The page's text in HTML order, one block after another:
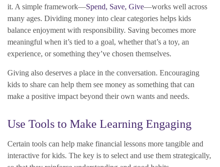
it. A simple framework—Spend, Save, Give—works well across
many ages. Dividing money into clear categories helps kids
balance enjoyment with responsibility. Saving becomes more
meaningful when it’s tied to a goal, whether that’s a toy, an
experience, or something they’ve chosen themselves.
Giving also deserves a place in the conversation. Encouraging
kids to share can help them see money as something that can
make a positive impact beyond their own wants and needs.
Use Tools to Make Learning Engaging
Certain tools can help make financial lessons more tangible and
interactive for kids. The key is to select and use them strategically,